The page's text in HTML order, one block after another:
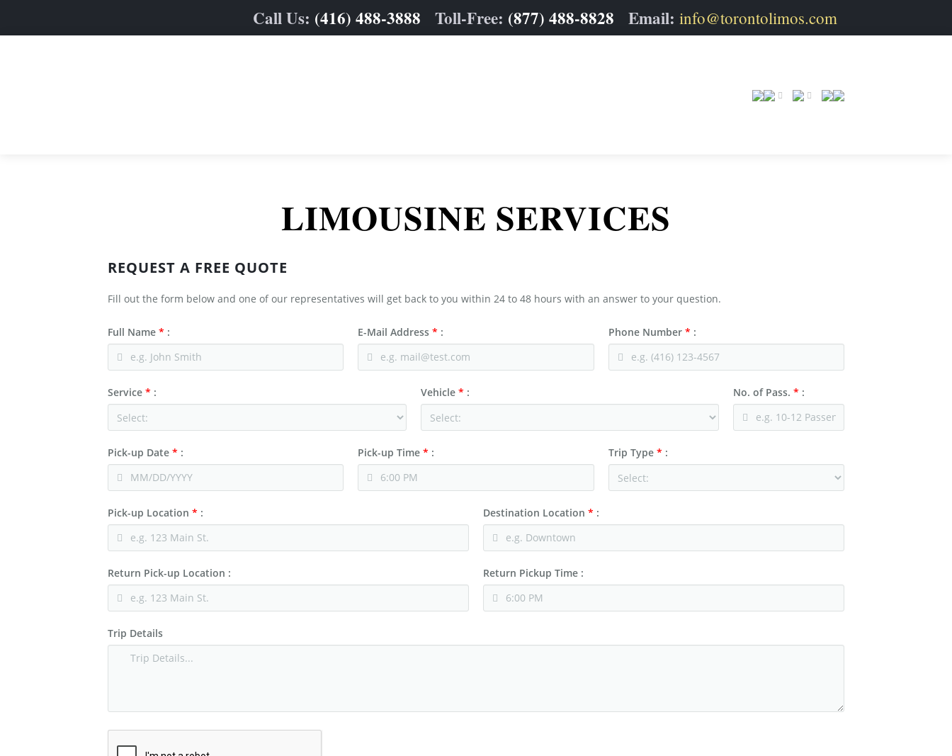
Call Us: (416) 488-3888 Toll-Free: (877) 488-8828 Email: info@torontolimos.com
Stretch Limos
Party & Limo Buses
Charter & Shuttle Buses
Weddings
Prom
Corporate
Niagara Wine Tour
Online Quote
Contact
LIMOUSINE SERVICES
REQUEST A FREE QUOTE
Fill out the form below and one of our representatives will get back to you within 24 to 48 hours with an answer to your question.
Full Name * : E-Mail Address* : Phone Number * :
Service * : Vehicle * : No. of Pass.* :
Pick-up Date * : Pick-up Time* : Trip Type * :
Pick-up Location * : Destination Location * :
Return Pick-up Location : Return Pickup Time :
Trip Details